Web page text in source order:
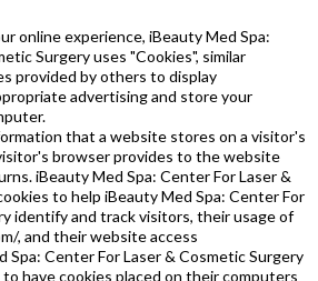
online experience, iBeauty Med Spa:
Surgery uses "Cookies", similar
provided by others to display
advertising and store your
that a website stores on a visitor's
browser provides to the website
iBeauty Med Spa: Center For Laser &
to help iBeauty Med Spa: Center For
identify and track visitors, their usage of
, and their website access
Spa: Center For Laser & Cosmetic Surgery
have cookies placed on their computers